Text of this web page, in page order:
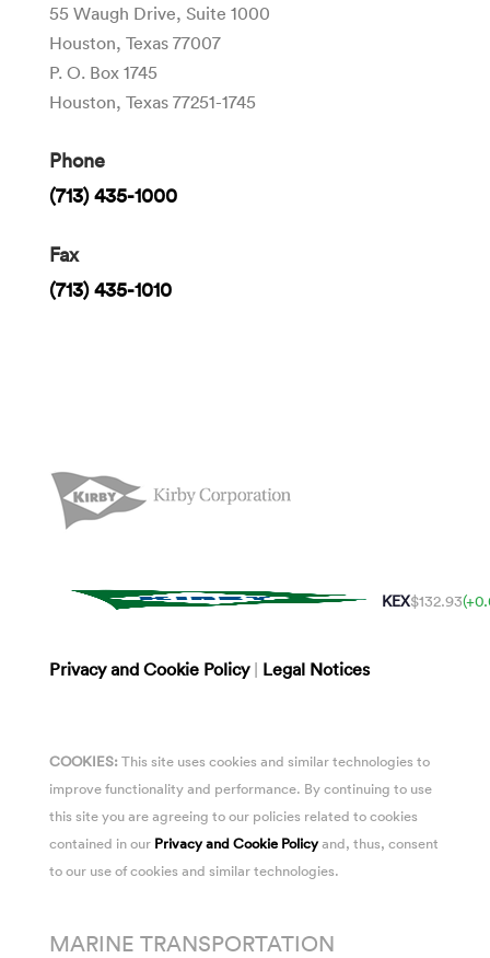
55 Waugh Drive, Suite 1000
Houston, Texas 77007
P. O. Box 1745
Houston, Texas 77251-1745
Phone
(713) 435-1000
Fax
(713) 435-1010
KEX$132.93
Privacy and Cookie Policy | Legal Notices
COOKIES:This site uses cookies and similar technologies to
improve functionality and performance. By continuing to use
this site you are agreeing to our policies related to cookies
contained in our Privacy and Cookie Policyand, thus, consent
to our use of cookies and similar technologies.
MARINE TRANSPORTATION